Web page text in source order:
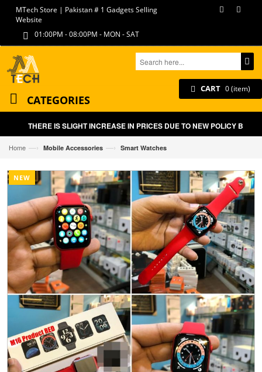
MTech Store | Pakistan # 1 Gadgets Selling
Website
01:00PM - 08:00PM - MON - SAT
CART 0 (item)
CATEGORIES
THERE IS SLIGHT INCREASE IN PRICES DUE TO NEW POLICY BY
Home —› Mobile Accessories —› Smart Watches
NEW